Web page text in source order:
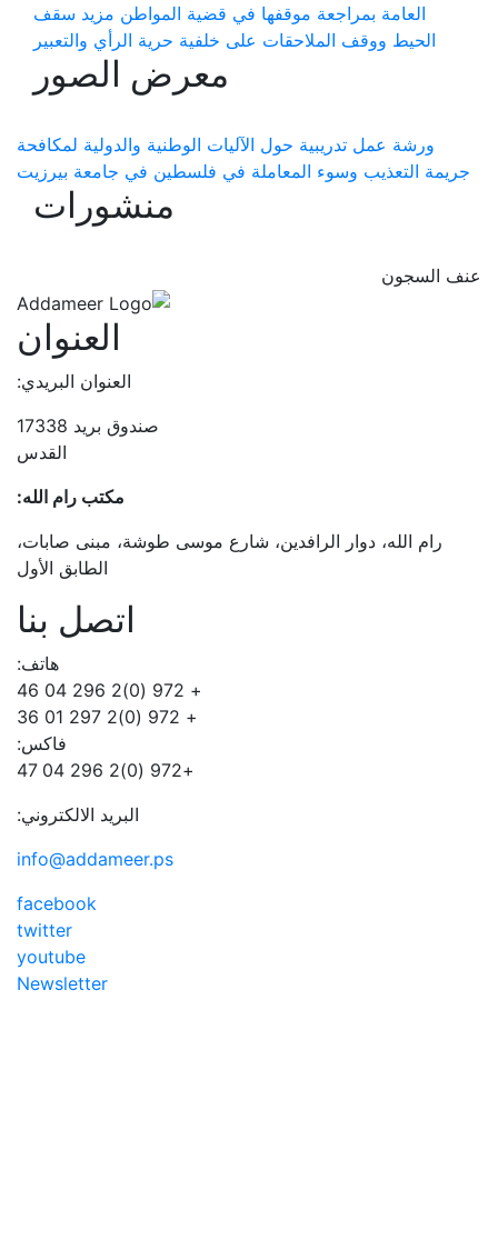
العامة بمراجعة موقفها في قضية المواطن مزيد سقف
الحيط ووقف الملاحقات على خلفية حرية الرأي والتعبير
معرض الصور
ورشة عمل تدريبية حول الآليات الوطنية والدولية لمكافحة
جريمة التعذيب وسوء المعاملة في فلسطين في جامعة بيرزيت
منشورات
عنف السجون
العنوان
العنوان البريدي:
صندوق بريد 17338
القدس
مكتب رام الله:
رام الله، دوار الرافدين، شارع موسى طوشة، مبنى صابات،
الطابق الأول
اتصل بنا
هاتف:
+ 972 (0)2 296 04 46
+ 972 (0)2 297 01 36
فاكس:
البريد الالكتروني:
info@addameer.ps
facebook
twitter
youtube
Newsletter